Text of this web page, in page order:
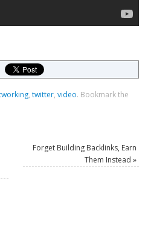
,twitter,video. Bookmark the
Forget Building Backlinks, Earn
Them Instead »